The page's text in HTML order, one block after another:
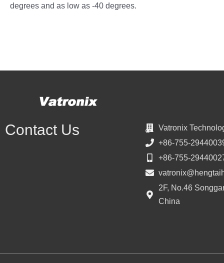
degrees and as low as -40 degrees.
Contact Us
Vatronix
+86-755-
+86-755-
2F, No.46
China